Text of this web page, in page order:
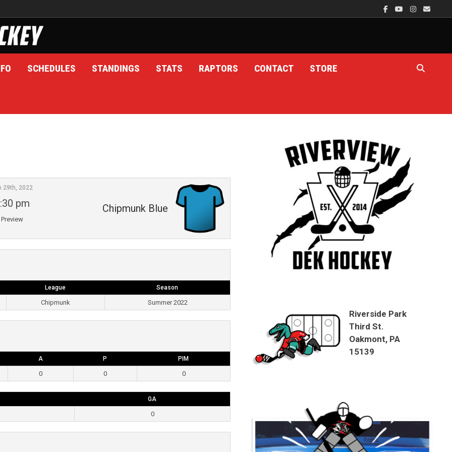
SCHEDULES STANDINGS STATS RAPTORS CONTACT STORE
Chipmunk Blue
29th, 2022
pm
Preview
League Season
Chipmunk Summer 2022
A P PIM
0 0 0
GA
0
Riverside Park
Third St.
Oakmont, PA
15139